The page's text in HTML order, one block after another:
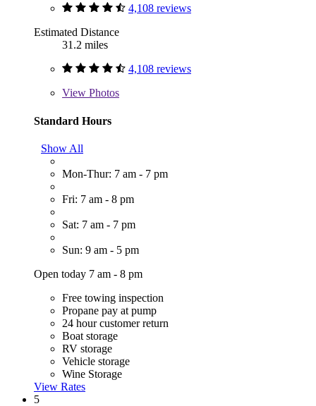
4,108 reviews
Estimated Distance
31.2 miles
4,108 reviews
View Photos
Standard Hours
Show All
Mon-Thur: 7 am - 7 pm
Fri: 7 am - 8 pm
Sat: 7 am - 7 pm
Sun: 9 am - 5 pm
Open today 7 am - 8 pm
Free towing inspection
Propane pay at pump
24 hour customer return
Boat storage
RV storage
Vehicle storage
Wine Storage
View Rates
5